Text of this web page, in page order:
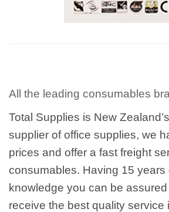
All the leading consumables
Total Supplies is New
supplier of office supplies, we
prices and offer a fast freight
consumables. Having 15 years
knowledge you can be
receive the best quality service